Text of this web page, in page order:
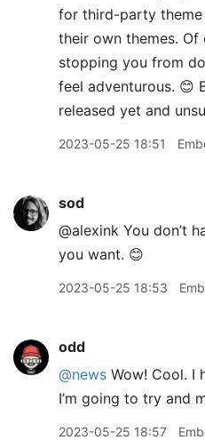
for third-party
their own themes. Of
stopping you from
feel adventurous. 😊
released yet and
2023-05-25 18:51
sod
@alexink You don’t
you want. 😊
2023-05-25 18:53
odd
@news Wow! Cool. I
I’m going to try and
2023-05-25 18:57